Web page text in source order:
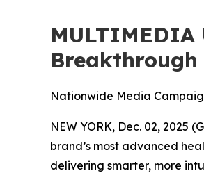
Breakthrough
Nationwide Media
NEW YORK, Dec. 02, 2025
brand’s most advanced
delivering smarter, more